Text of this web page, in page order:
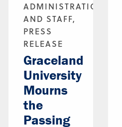
ADMINISTRATION
AND STAFF,
PRESS
RELEASE
Graceland
University
Mourns
the
Passing